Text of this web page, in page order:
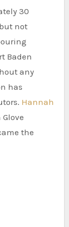
30
not
Baden
any
has
Hannah
the